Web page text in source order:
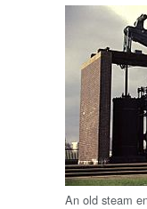
An old steam